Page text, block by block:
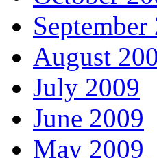
September
August
July 2009
June 2009
May 2009